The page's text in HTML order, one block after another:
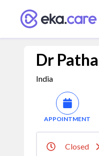
Dr
India
APPOINTMENT
Closed